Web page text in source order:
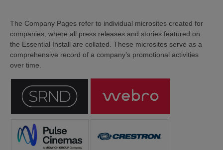
The Company Pages refer to individual microsites created for
companies, where all press releases and stories featured on
the Essential Install are collated. These microsites serve as a
comprehensive record of a company’s promotional activities
over time.